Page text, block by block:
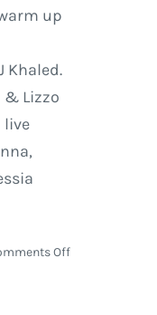
up
Khaled.
& Lizzo
live
Offon